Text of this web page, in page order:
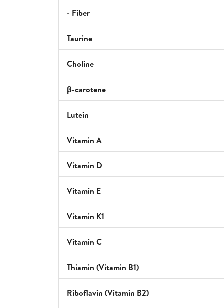
- Fiber
Taurine
Choline
β-carotene
Lutein
Vitamin A
Vitamin D
Vitamin E
Vitamin K1
Vitamin C
Thiamin (Vitamin B1)
Riboflavin (Vitamin B2)